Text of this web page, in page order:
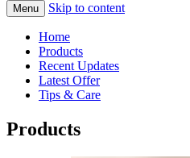
Buy Electric
Menu Skip to content
Home
Products
Recent Updates
Latest Offer
Tips & Care
Products